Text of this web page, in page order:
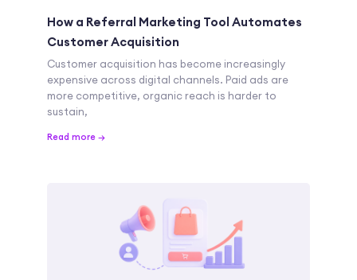
How a Referral Marketing Tool Automates
Customer Acquisition
Customer acquisition has become increasingly
expensive across digital channels. Paid ads are
more competitive, organic reach is harder to
sustain,
Read more →